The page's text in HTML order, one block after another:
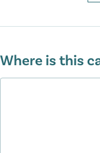
your wellbeing and, of
Our Supreme Plus
Lounge mobile homes
Where is this